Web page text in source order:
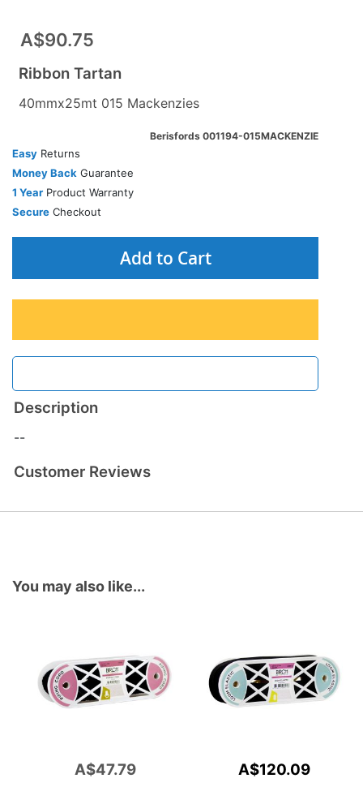
A$90.75
Ribbon Tartan
40mmx25mt 015 Mackenzies
Berisfords 001194-015MACKENZIE
Easy Returns
Money Back Guarantee
1 Year Product Warranty
Secure Checkout
Add to Cart
Description
--
Customer Reviews
You may also like...
A$47.79 A$120.09